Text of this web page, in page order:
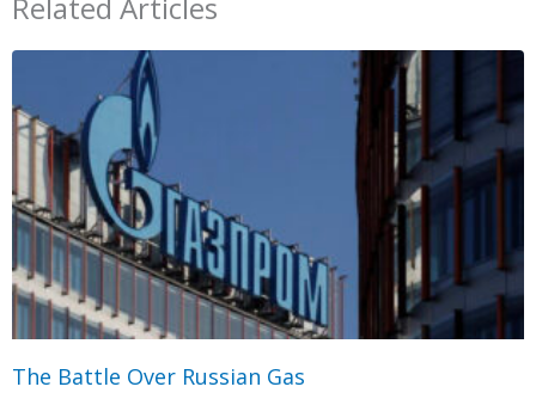
The Battle Over Russian Gas